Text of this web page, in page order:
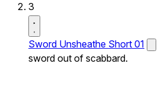
3
Sword Unsheathe Short 01
sword out of scabbard.